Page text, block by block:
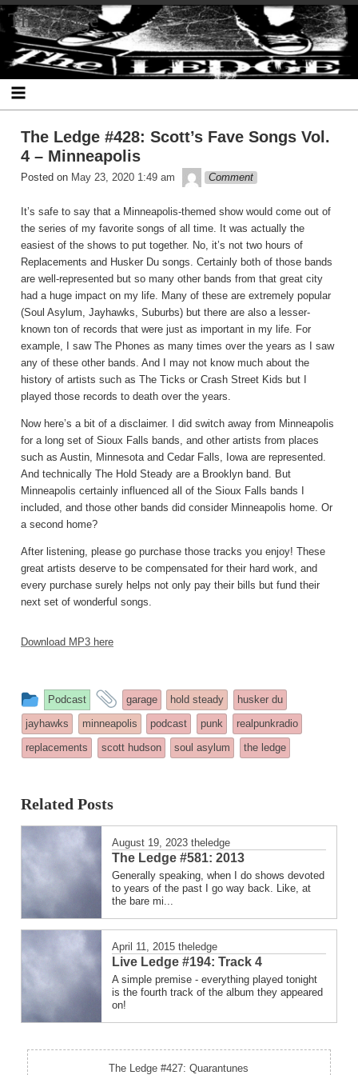
Skip
to
content
The Ledge
The Ledge #428: Scott’s Fave Songs Vol.
4 – Minneapolis
Posted on May 23, 2020 1:49 am theledge
Comment
It’s safe to say that a Minneapolis-themed show would come out of
the series of my favorite songs of all time. It was actually the
easiest of the shows to put together. No, it’s not two hours of
Replacements and Husker Du songs. Certainly both of those bands
are well-represented but so many other bands from that great city
had a huge impact on my life. Many of these are extremely popular
(Soul Asylum, Jayhawks, Suburbs) but there are also a lesser-
known ton of records that were just as important in my life. For
example, I saw The Phones as many times over the years as I saw
any of these other bands. And I may not know much about the
history of artists such as The Ticks or Crash Street Kids but I
played those records to death over the years.
Now here’s a bit of a disclaimer. I did switch away from Minneapolis
for a long set of Sioux Falls bands, and other artists from places
such as Austin, Minnesota and Cedar Falls, Iowa are represented.
And technically The Hold Steady are a Brooklyn band. But
Minneapolis certainly influenced all of the Sioux Falls bands I
included, and those other bands did consider Minneapolis home. Or
a second home?
After listening, please go purchase those tracks you enjoy! These
great artists deserve to be compensated for their hard work, and
every purchase surely helps not only pay their bills but fund their
next set of wonderful songs.
Download MP3 here
This
entry
was
posted
Podcast
and
tagged
garage hold steady
husker du
jayhawks
minneapolis podcast punk
realpunkradio
replacements
scott hudson soul asylum the ledge
Related Posts
August 19, 2023 theledge
The Ledge #581: 2013
Generally speaking, when I do shows devoted
to years of the past I go way back. Like, at
the bare mi...
April 11, 2015 theledge
Live Ledge #194: Track 4
A simple premise - everything played tonight
is the fourth track of the album they appeared
on!
The Ledge #427: Quarantunes